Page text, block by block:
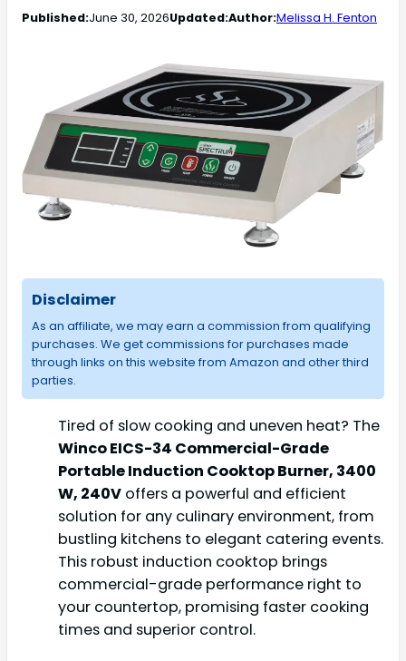
Published:June 30, 2026Updated:Author:Melissa H. Fenton
Disclaimer
As an affiliate, we may earn a commission from qualifying
purchases. We get commissions for purchases made
through links on this website from Amazon and other third
parties.
Tired of slow cooking and uneven heat? The
Winco EICS-34 Commercial-Grade
Portable Induction Cooktop Burner, 3400
W, 240V offers a powerful and efficient
solution for any culinary environment, from
bustling kitchens to elegant catering events.
This robust induction cooktop brings
commercial-grade performance right to
your countertop, promising faster cooking
times and superior control.